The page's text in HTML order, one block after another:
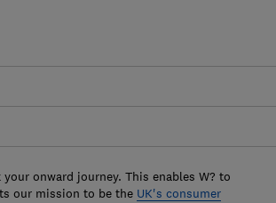
onward journey. This enables W? to
our mission to be the UK's consumer